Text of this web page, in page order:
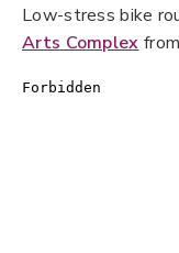
Low-stress bike
Arts Complex